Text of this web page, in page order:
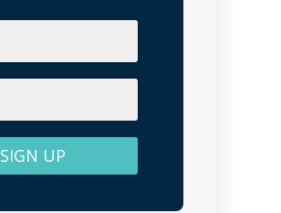
SIGN UP